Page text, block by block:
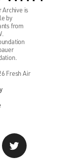
Archive is
by
from
Fresh Air